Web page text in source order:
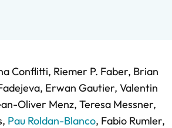
Conflitti, Riemer P. Faber, Brian
, Erwan Gautier, Valentin
Oliver Menz, Teresa Messner,
, Pau Roldan-Blanco, Fabio Rumler,